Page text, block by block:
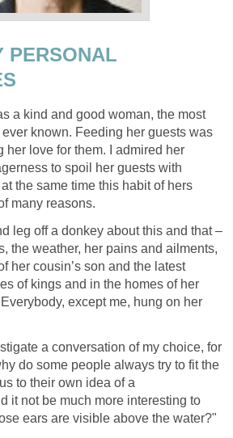
PERSONAL
a kind and good woman, the most
ever known. Feeding her guests was
her love for them. I admired her
to spoil her guests with
the same time this habit of hers
many reasons.
leg off a donkey about this and that –
the weather, her pains and ailments,
her cousin’s son and the latest
of kings and in the homes of her
except me, hung on her
a conversation of my choice, for
do some people always try to fit the
to their own idea of a
it not be much more interesting to
ears are visible above the water?"